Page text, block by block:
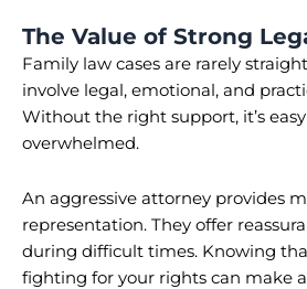
The Value of Strong
Family law cases are rarely
involve legal, emotional, and
Without the right support, it’s
overwhelmed.
An aggressive attorney provides
representation. They offer
during difficult times. Knowing
fighting for your rights can make